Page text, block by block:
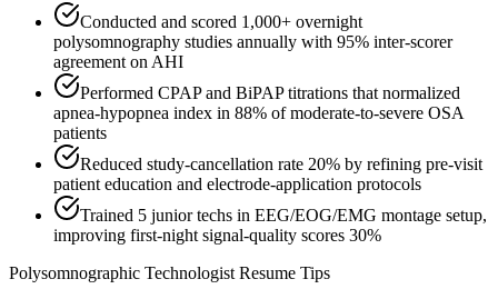
Conducted and scored 1,000+ overnight
polysomnography studies annually with 95% inter-scorer
agreement on AHI
Performed CPAP and BiPAP titrations that normalized
apnea-hypopnea index in 88% of moderate-to-severe OSA
patients
Reduced study-cancellation rate 20% by refining pre-visit
patient education and electrode-application protocols
Trained 5 junior techs in EEG/EOG/EMG montage setup,
improving first-night signal-quality scores 30%
Polysomnographic Technologist Resume Tips